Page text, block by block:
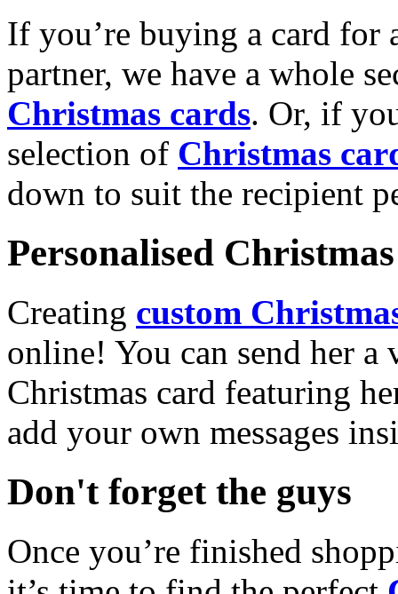
If you’re buying a card for
partner, we have a whole
Christmas cards. Or, if
selection of Christmas
down to suit the recipient
Personalised
Creating custom
online! You can send her a
Christmas card featuring
add your own messages
Don't forget the guys
Once you’re finished